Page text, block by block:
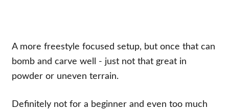
A more freestyle focused setup, but once that can
bomb and carve well - just not that great in
powder or uneven terrain.
Definitely not for a beginner and even too much